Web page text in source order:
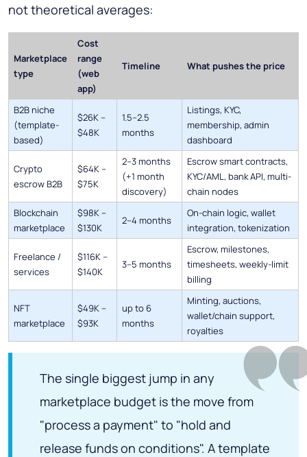
not theoretical averages:
Marketplace
type
Cost
range
(web
app)
Timeline What pushes the price
B2B niche
(template-
based)
$26K –
$48K
1.5–2.5
months
Listings, KYC,
membership, admin
dashboard
Crypto
escrow B2B
$64K –
$75K
2–3 months
(+1 month
discovery)
Escrow smart contracts,
KYC/AML, bank API, multi-
chain nodes
Blockchain
marketplace
$98K –
$130K
2–4 months
On-chain logic, wallet
integration, tokenization
Freelance /
services
$116K –
$140K
3–5 months
Escrow, milestones,
timesheets, weekly-limit
billing
NFT
marketplace
$49K –
$93K
up to 6
months
Minting, auctions,
wallet/chain support,
royalties
The single biggest jump in any
marketplace budget is the move from
"process a payment" to "hold and
release funds on conditions". A template